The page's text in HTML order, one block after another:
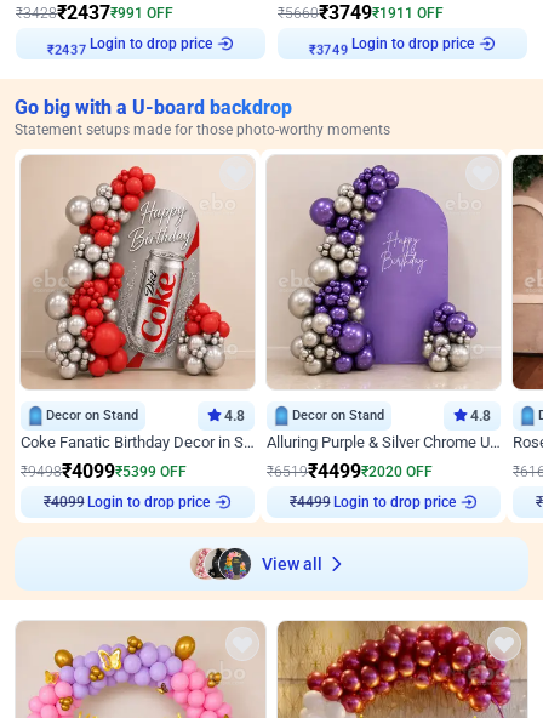
₹3428₹2437₹991 OFF
₹2437 Login to drop price
₹5660₹3749₹1911 OFF
₹3749 Login to drop price
Go big with a U-board backdrop
Statement setups made for those photo-worthy moments
Decor on Stand 4.8
Coke Fanatic Birthday Decor in Silver Chrome and Red Balloons
₹9498₹4099₹5399 OFF
₹4099 Login to drop price
Decor on Stand 4.8
Alluring Purple & Silver Chrome U Panel Birthday Decor
₹6519₹4499₹2020 OFF
₹4499 Login to drop price
₹
₹
View all